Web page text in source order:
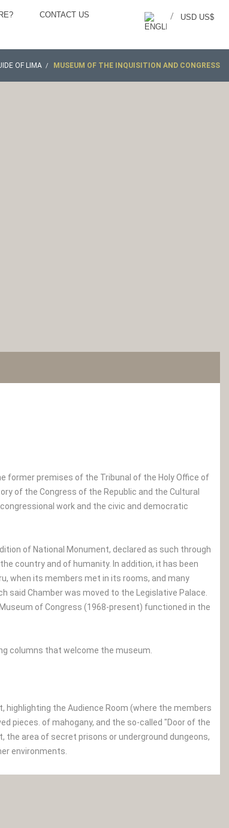
CONTACT US USD US$
/
OF LIMA MUSEUM OF THE INQUISITION AND CONGRESS
former premises of the Tribunal of the Holy Office of
of the Congress of the Republic and the Cultural
work and the civic and democratic
of National Monument, declared as such through
country and of humanity. In addition, it has been
when its members met in its rooms, and many
said Chamber was moved to the Legislative Palace.
of Congress (1968-present) functioned in the
columns that welcome the museum.
the Audience Room (where the members
pieces. of mahogany, and the so-called "Door of the
the area of ​​secret prisons or underground dungeons,
environments.